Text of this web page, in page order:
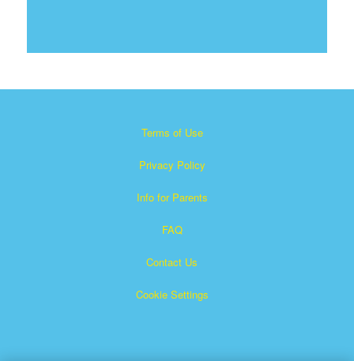
Terms of Use
Privacy Policy
Info for Parents
FAQ
Contact Us
Cookie Settings